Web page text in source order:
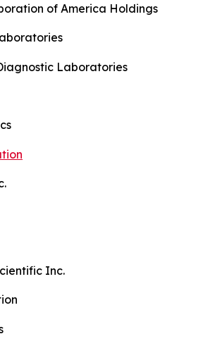
of America Holdings
Laboratories
Inc.